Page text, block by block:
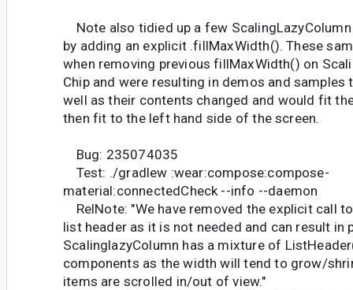
Note also tidied up a few
by adding an explicit .fillMaxWidth(). These
when removing previous fillMaxWidth() on
Chip and were resulting in demos and samples
well as their contents changed and would fit
then fit to the left hand side of the screen.
Bug: 235074035
Test: ./gradlew :wear:compose:compose-
material:connectedCheck --info --daemon
RelNote: "We have removed the explicit call
list header as it is not needed and can result in
ScalinglazyColumn has a mixture of
components as the width will tend to grow/
items are scrolled in/out of view."